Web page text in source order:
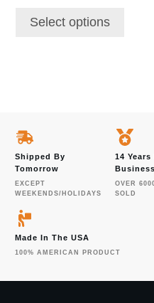
Select options
Shipped By
Tomorrow
EXCEPT
WEEKENDS/HOLIDAYS
14 Years
Business
OVER
SOLD
Made In The USA
100% AMERICAN PRODUCT